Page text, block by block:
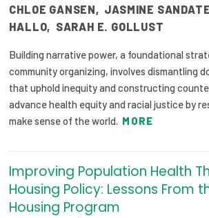
CHLOE GANSEN, JASMINE
HALLO, SARAH E. GOLLUST
Building narrative power, a foundational
community organizing, involves dismantling
that uphold inequity and constructing
advance health equity and racial justice by
make sense of the world. MORE
Improving Population Health
Housing Policy: Lessons From
Housing Program